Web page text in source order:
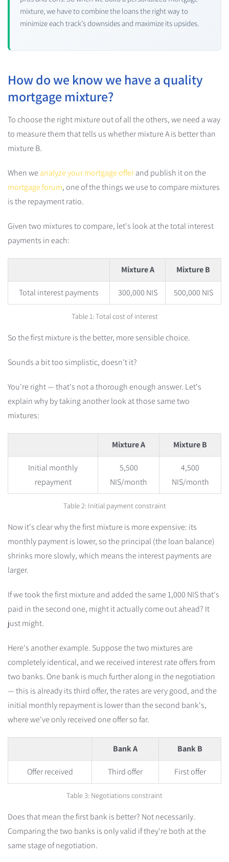
mixture, we have to combine the loans the right way to
minimize each track's downsides and maximize its upsides.
How do we know we have a quality
mortgage mixture?
To choose the right mixture out of all the others, we need a way
to measure them that tells us whether mixture A is better than
mixture B.
When weanalyze your mortgage offerand publish it on the
mortgage forum, one of the things we use to compare mixtures
is the repayment ratio.
Given two mixtures to compare, let's look at the total interest
payments in each:
Mixture A Mixture B
Total interest payments 300,000 NIS 500,000 NIS
Table 1: Total cost of interest
So the first mixture is the better, more sensible choice.
Sounds a bit too simplistic, doesn't it?
You're right — that's not a thorough enough answer. Let's
explain why by taking another look at those same two
mixtures:
Mixture A Mixture B
Initial monthly
repayment
5,500
NIS/month
4,500
NIS/month
Table 2: Initial payment constraint
Now it's clear why the first mixture is more expensive: its
monthly payment is lower, so the principal (the loan balance)
shrinks more slowly, which means the interest payments are
larger.
If we took the first mixture and added the same 1,000 NIS that's
paid in the second one, might it actually come out ahead? It
just might.
Here's another example. Suppose the two mixtures are
completely identical, and we received interest rate offers from
two banks. One bank is much further along in the negotiation
— this is already its third offer, the rates are very good, and the
initial monthly repayment is lower than the second bank's,
where we've only received one offer so far.
Bank A Bank B
Offer received Third offer First offer
Table 3: Negotiations constraint
Does that mean the first bank is better? Not necessarily.
Comparing the two banks is only valid if they're both at the
same stage of negotiation.